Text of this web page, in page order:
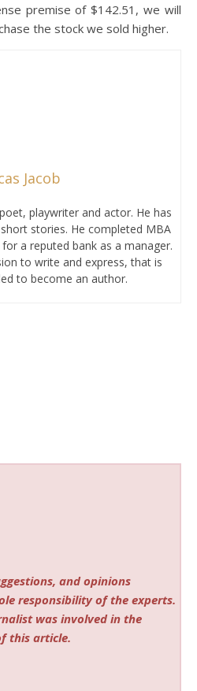
premise of $142.51, we will
the stock we sold higher.
Jacob
playwriter and actor. He has
stories. He completed MBA
a reputed bank as a manager.
to write and express, that is
to become an author.
and opinions
responsibility of the experts.
was involved in the
this article.